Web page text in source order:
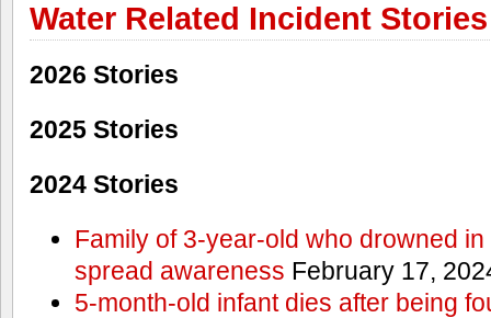
Water Related Incident Stories
2026 Stories
2025 Stories
2024 Stories
Family of 3-year-old who drowned
spread awareness February 17,
5-month-old infant dies after being